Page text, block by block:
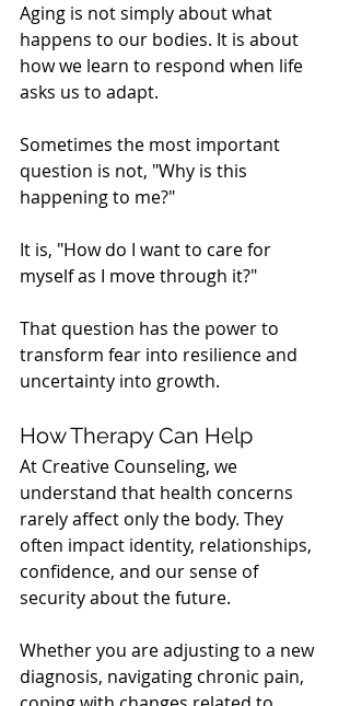
Aging is not simply about what
happens to our bodies. It is about
how we learn to respond when life
asks us to adapt.
Sometimes the most important
question is not, "Why is this
happening to me?"
It is, "How do I want to care for
myself as I move through it?"
That question has the power to
transform fear into resilience and
uncertainty into growth.
How Therapy Can Help
At Creative Counseling, we
understand that health concerns
rarely affect only the body. They
often impact identity, relationships,
confidence, and our sense of
security about the future.
Whether you are adjusting to a new
diagnosis, navigating chronic pain,